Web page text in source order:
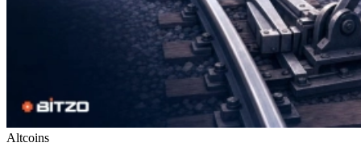
Altcoins